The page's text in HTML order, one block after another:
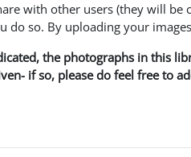
with other users (they will
do so. By uploading your
the photographs in this
if so, please do feel free to